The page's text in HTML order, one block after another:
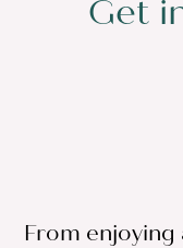
Get
From